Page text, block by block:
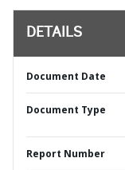
DETAILS
Document Date
Document Type
Report Number